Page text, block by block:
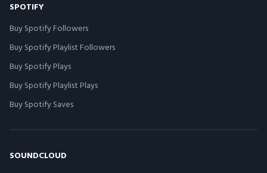
SPOTIFY
Buy Spotify Followers
Buy Spotify Playlist Followers
Buy Spotify Plays
Buy Spotify Playlist Plays
Buy Spotify Saves
SOUNDCLOUD